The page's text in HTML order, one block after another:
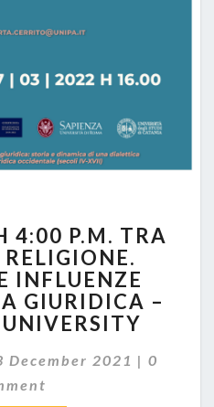
H
4:00
P.M.
TRA
DIRITTO
E
RELIGIONE.
DIALOGHI
E
4:00 P.M. TRA
INFLUENZE
GIURIDICA –
December 2021 | 0